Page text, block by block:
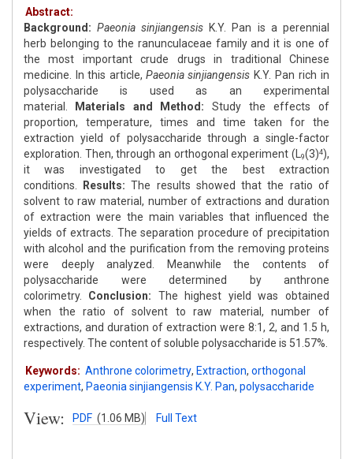
Abstract:
Background: Paeonia sinjiangensis K.Y. Pan is a perennial
herb belonging to the ranunculaceae family and it is one of
the most important crude drugs in traditional Chinese
medicine. In this article, Paeonia sinjiangensis K.Y. Pan rich in
polysaccharide is used as an experimental
material.
Materials and Method: Study the effects of
proportion, temperature, times and time taken for the
extraction yield of polysaccharide through a single-factor
exploration. Then, through an orthogonal experiment (L
9(3)4),
it was investigated to get the best extraction
conditions.
Results: The results showed that the ratio of
solvent to raw material, number of extractions and duration
of extraction were the main variables that influenced the
yields of extracts. The separation procedure of precipitation
with alcohol and the purification from the removing proteins
were deeply analyzed. Meanwhile the contents of
polysaccharide were determined by anthrone
colorimetry. Conclusion: The highest yield was obtained
when the ratio of solvent to raw material, number of
extractions, and duration of extraction were 8:1, 2, and 1.5 h,
respectively. The content of soluble polysaccharide is 51.57%.
Keywords: Anthrone colorimetry, Extraction, orthogonal
experiment, Paeonia sinjiangensis K.Y. Pan, polysaccharide
View: PDF (1.06 MB) Full Text